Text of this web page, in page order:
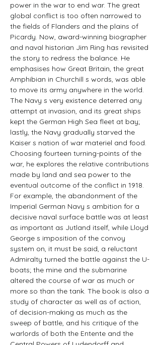
power in the war to end war. The great
global conflict is too often narrowed to
the fields of Flanders and the plains of
Picardy. Now, award-winning biographer
and naval historian Jim Ring has revisited
the story to redress the balance. He
emphasises how Great Britain, the great
Amphibian in Churchill s words, was able
to move its army anywhere in the world.
The Navy s very existence deterred any
attempt at invasion, and its great ships
kept the German High Sea fleet at bay;
lastly, the Navy gradually starved the
Kaiser s nation of war materiel and food.
Choosing fourteen turning-points of the
war, he explores the relative contributions
made by land and sea power to the
eventual outcome of the conflict in 1918.
For example, the abandonment of the
Imperial German Navy s ambition for a
decisive naval surface battle was at least
as important as Jutland itself, while Lloyd
George s imposition of the convoy
system on, it must be said, a reluctant
Admiralty turned the battle against the U-
boats; the mine and the submarine
altered the course of war as much or
more so than the tank. The book is also a
study of character as well as of action,
of decision-making as much as the
sweep of battle, and his critique of the
warlords of both the Entente and the